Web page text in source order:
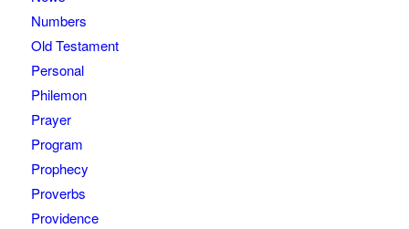
Numbers
Old Testament
Personal
Philemon
Prayer
Program
Prophecy
Proverbs
Providence